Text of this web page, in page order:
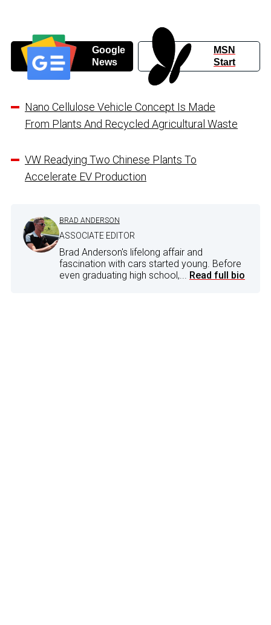
Google
News
MSN
Start
Nano Cellulose Vehicle Concept Is Made
From Plants And Recycled Agricultural Waste
VW Readying Two Chinese Plants To
Accelerate EV Production
BRAD ANDERSON
ASSOCIATE EDITOR
Brad Anderson's lifelong affair and
fascination with cars started young. Before
even graduating high school,... Read full bio